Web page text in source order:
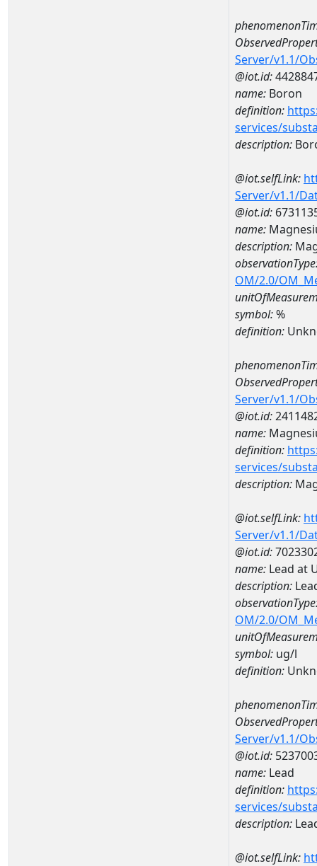
Server/v1.1/
@iot.id:
name: Boron
definition:
services/
description:
@iot.selfLink:
Server/v1.1/
@iot.id:
name:
description:
OM/2.0/
symbol:%
definition:
Server/v1.1/
@iot.id:
name:
definition:
services/
description:
@iot.selfLink:
Server/v1.1/
@iot.id:
name: Lead at
description:
OM/2.0/
symbol: ug/l
definition:
Server/v1.1/
@iot.id:
name: Lead
definition:
services/
description:
@iot.selfLink: